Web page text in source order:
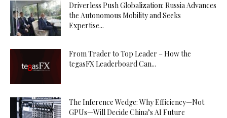
Driverless Push Globalization: Russia Advances
the Autonomous Mobility and Seeks
Expertise...
From Trader to Top Leader – How the
tegasFX Leaderboard Can...
The Inference Wedge: Why Efficiency—Not
GPUs—Will Decide China’s AI Future